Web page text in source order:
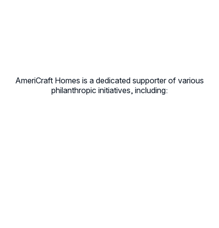
AmeriCraft Homes is a dedicated supporter of various
philanthropic initiatives, including: